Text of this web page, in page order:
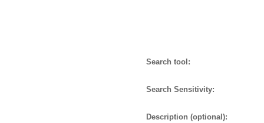
Search tool:
Search Sensitivity:
Description (optional):